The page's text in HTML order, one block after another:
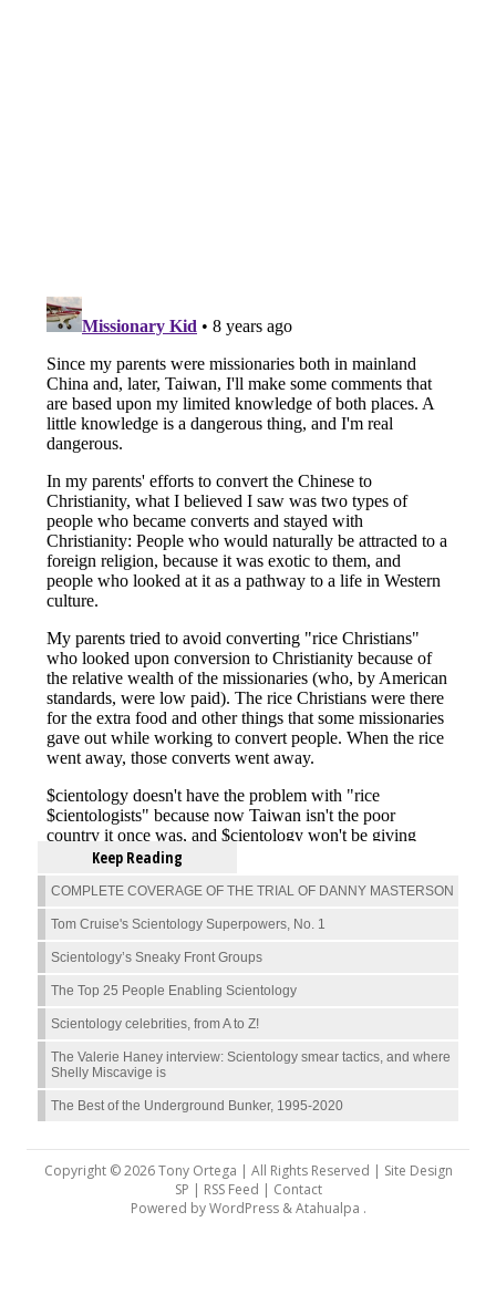
Keep Reading
COMPLETE COVERAGE OF THE TRIAL OF DANNY MASTERSON
Tom Cruise's Scientology Superpowers, No. 1
Scientology’s Sneaky Front Groups
The Top 25 People Enabling Scientology
Scientology celebrities, from A to Z!
The Valerie Haney interview: Scientology smear tactics, and where
Shelly Miscavige is
The Best of the Underground Bunker, 1995-2020
Copyright © 2026 Tony Ortega | All Rights Reserved | Site Design
SP | RSS Feed | Contact
Powered byWordPress&Atahualpa .